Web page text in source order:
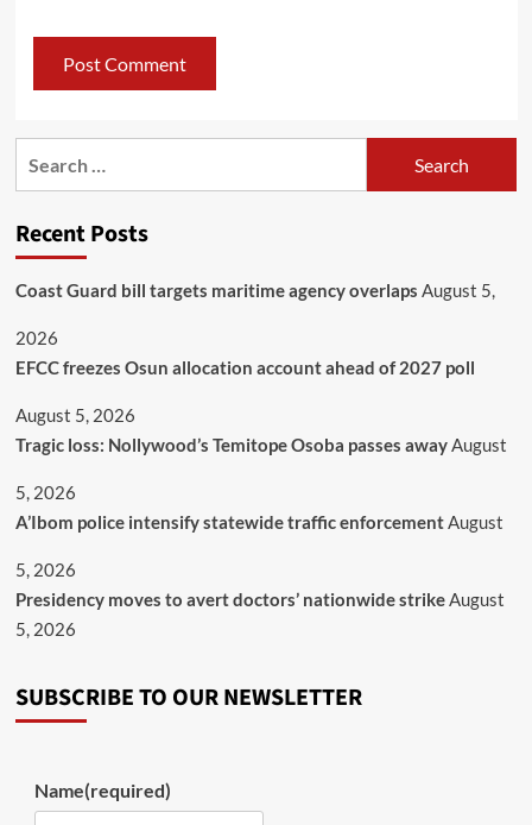
Recent Posts
Coast Guard bill targets maritime agency overlaps August 5,
2026
EFCC freezes Osun allocation account ahead of 2027 poll
August 5, 2026
Tragic loss: Nollywood’s Temitope Osoba passes awayAugust
5, 2026
A’Ibom police intensify statewide traffic enforcementAugust
5, 2026
Presidency moves to avert doctors’ nationwide strikeAugust
5, 2026
SUBSCRIBE TO OUR NEWSLETTER
Name(required)